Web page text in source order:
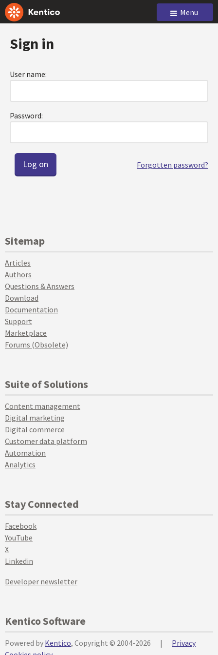
Menu
Sign in
User name:
Password:
Forgotten password?
Sitemap
Articles
Authors
Questions & Answers
Download
Documentation
Support
Marketplace
Forums (Obsolete)
Suite of Solutions
Content management
Digital marketing
Digital commerce
Customer data platform
Automation
Analytics
Stay Connected
Facebook
YouTube
X
Linkedin
Developer newsletter
Kentico Software
Powered by Kentico, Copyright © 2004-2026 |
Privacy